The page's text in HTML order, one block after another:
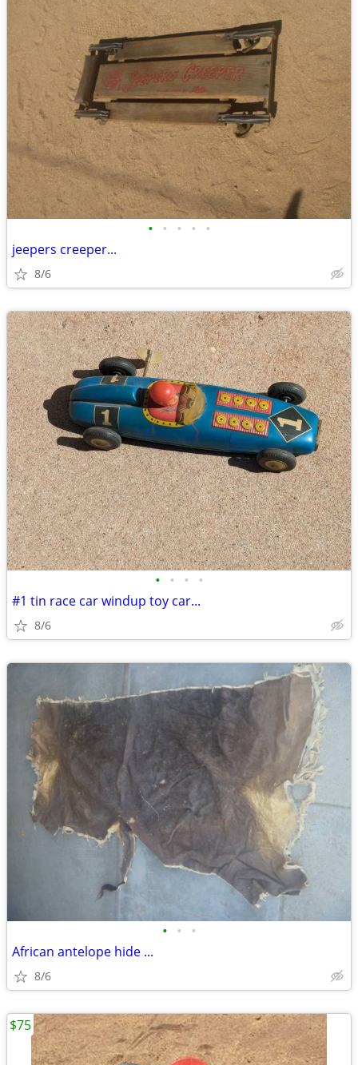
• • • • •
jeepers creeper...
8/6
• • • •
#1 tin race car windup toy car...
8/6
• • •
African antelope hide ...
8/6
$75